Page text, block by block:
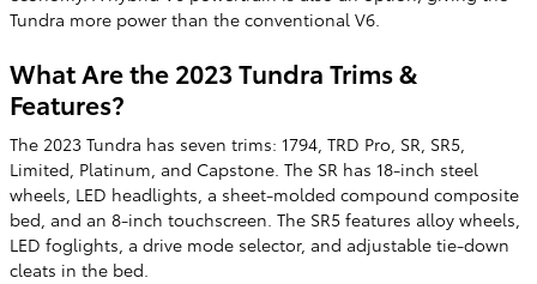
Tundra more power than the conventional V6.
What Are the 2023 Tundra Trims &
Features?
The 2023 Tundra has seven trims: 1794, TRD Pro, SR, SR5,
Limited, Platinum, and Capstone. The SR has 18-inch steel
wheels, LED headlights, a sheet-molded compound composite
bed, and an 8-inch touchscreen. The SR5 features alloy wheels,
LED foglights, a drive mode selector, and adjustable tie-down
cleats in the bed.